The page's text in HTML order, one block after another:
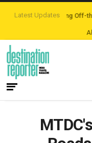
Latest Updates
are Exploring Off-the-